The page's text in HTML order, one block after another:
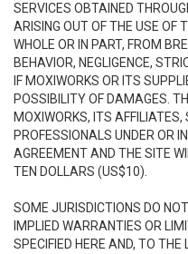
SERVICES OBTAINED
ARISING OUT OF THE USE OF
WHOLE OR IN PART, FROM
BEHAVIOR, NEGLIGENCE,
IF MOXIWORKS OR ITS
POSSIBILITY OF DAMAGES.
MOXIWORKS, ITS
PROFESSIONALS UNDER OR
AGREEMENT AND THE SITE
TEN DOLLARS (US$10).
SOME JURISDICTIONS DO
IMPLIED WARRANTIES OR
SPECIFIED HERE AND, TO